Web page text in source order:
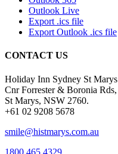
Outlook Live
Export .ics file
Export Outlook .ics file
CONTACT US
Holiday Inn Sydney St Marys
Cnr Forrester & Boronia Rds,
St Marys, NSW 2760.
+61 02 9208 5678
smile@histmarys.com.au
1800 465 4329